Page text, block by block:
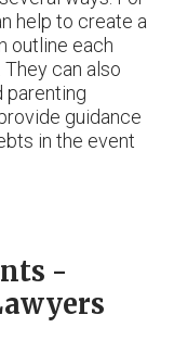
help to create a
outline each
can also
parenting
guidance
in the event
-